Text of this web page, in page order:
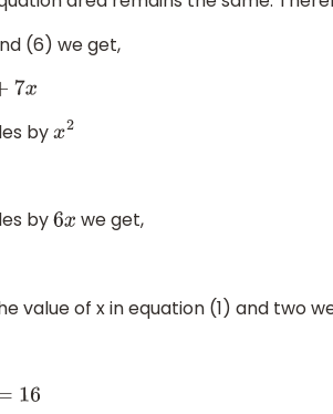
(6) we get,
by x2
by 6x we get,
value of x in equation (1) and two